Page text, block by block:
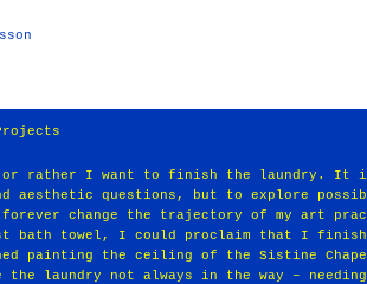
or rather I want to finish the laundry. It
aesthetic questions, but to explore
change the trajectory of my art
bath towel, I could proclaim that I
painting the ceiling of the Sistine
the laundry not always in the way –